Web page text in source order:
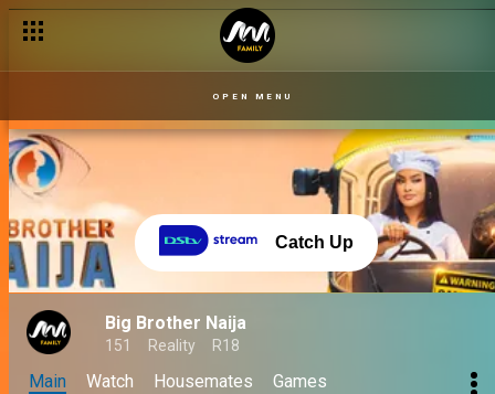
OPEN MENU
Catch Up
Big Brother Naija
151 Reality R18
Main Watch Housemates Games